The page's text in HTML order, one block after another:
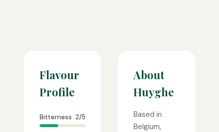
Flavour
Profile
Bitterness 2/5
About
Huyghe
Based in
Belgium,